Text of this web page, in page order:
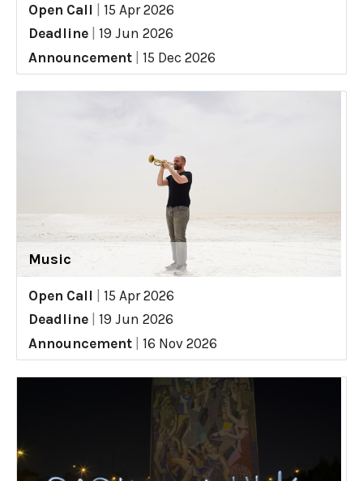
Open Call
15 Apr 2026
Deadline
19 Jun 2026
Announcement
15 Dec 2026
Music
Open Call
15 Apr 2026
Deadline
19 Jun 2026
Announcement
16 Nov 2026